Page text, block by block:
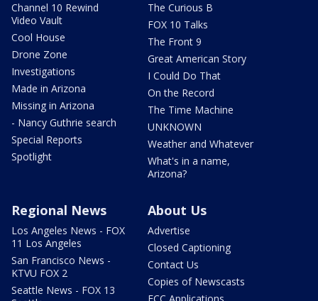
Channel 10 Rewind
Video Vault
Cool House
Drone Zone
Investigations
Made in Arizona
Missing in Arizona
- Nancy Guthrie search
Special Reports
Spotlight
The Curious B
FOX 10 Talks
The Front 9
Great American Story
I Could Do That
On the Record
The Time Machine
UNKNOWN
Weather and Whatever
What's in a name,
Arizona?
Regional News
Los Angeles News - FOX
11 Los Angeles
San Francisco News -
KTVU FOX 2
Seattle News - FOX 13
About Us
Advertise
Closed Captioning
Contact Us
Copies of Newscasts